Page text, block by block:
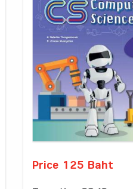
Price 125 Baht